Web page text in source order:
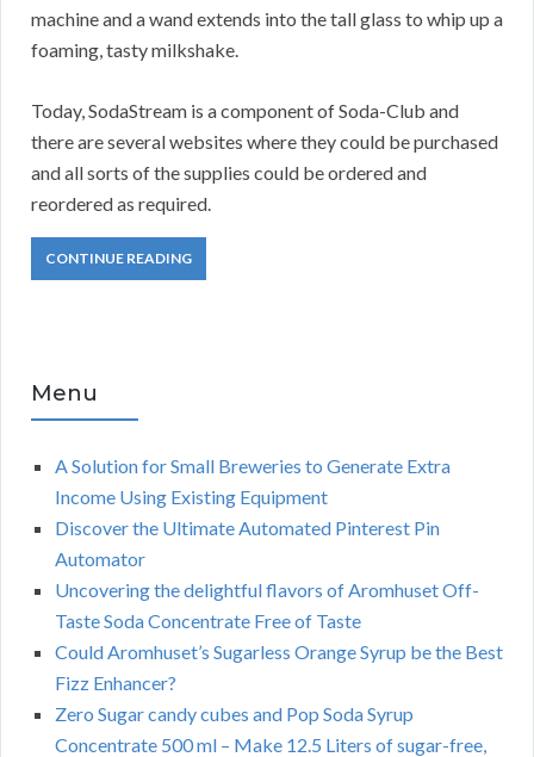
machine and a wand extends into the tall glass to whip up a
foaming, tasty milkshake.
Today, SodaStream is a component of Soda-Club and
there are several websites where they could be purchased
and all sorts of the supplies could be ordered and
reordered as required.
CONTINUE READING
Menu
A Solution for Small Breweries to Generate Extra
Income Using Existing Equipment
Discover the Ultimate Automated Pinterest Pin
Automator
Uncovering the delightful flavors of Aromhuset Off-
Taste Soda Concentrate Free of Taste
Could Aromhuset’s Sugarless Orange Syrup be the Best
Fizz Enhancer?
Zero Sugar candy cubes and Pop Soda Syrup
Concentrate 500 ml – Make 12.5 Liters of sugar-free,